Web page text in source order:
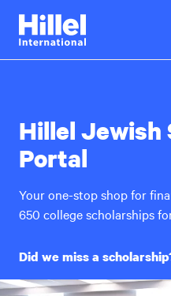
Skip
main
Hillel
International
Hillel Jewish
Portal
Your one-stop shop for
650 college scholarships
Did we miss a